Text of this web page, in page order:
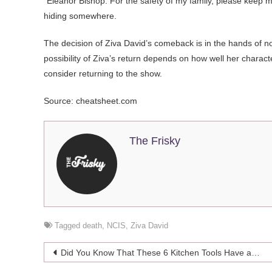
hiding somewhere.
The decision of Ziva David’s comeback is in the hands of
possibility of Ziva’s return depends on how well her
consider returning to the show.
Source: cheatsheet.com
The Frisky
Tagged death, NCIS, Ziva David
Post
Did You Know That These 6 Kitchen Tools Have an Expiring Date